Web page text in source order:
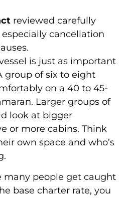
reviewed carefully
cancellation
is just as important
group of six to eight
on a 40 to 45-
Larger groups of
look at bigger
or more cabins. Think
own space and who’s
many people get caught
base charter rate, you